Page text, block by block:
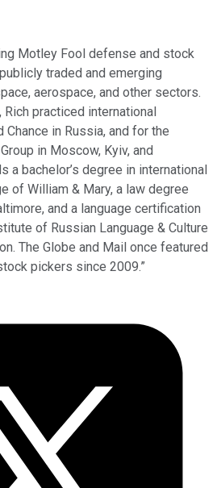
Motley Fool defense and stock
traded and emerging
aerospace, and other sectors.
practiced international
in Russia, and for the
in Moscow, Kyiv, and
a bachelor’s degree in international
of William & Mary, a law degree
and a language certification
of Russian Language & Culture
The Globe and Mail once featured
pickers since 2009.”